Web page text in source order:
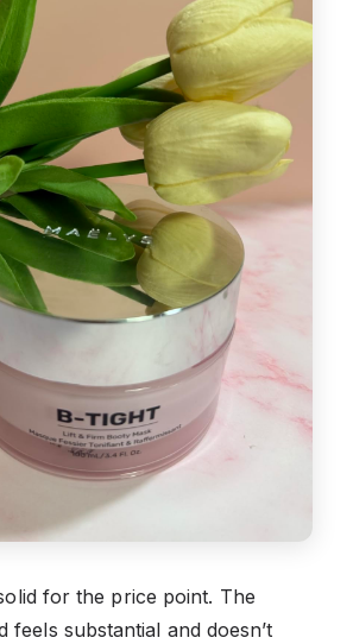
for the price point. The
feels substantial and doesn’t